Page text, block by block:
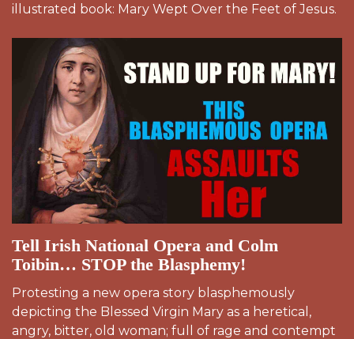
illustrated book: Mary Wept Over the Feet of Jesus.
Tell Irish National Opera and Colm
Toibin… STOP the Blasphemy!
Protesting a new opera story blasphemously
depicting the Blessed Virgin Mary as a heretical,
angry, bitter, old woman; full of rage and contempt